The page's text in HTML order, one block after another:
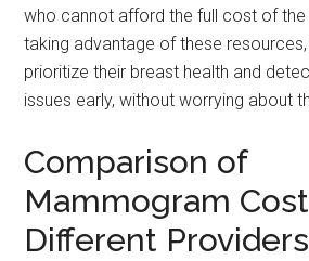
who cannot afford the full cost of
taking advantage of these
prioritize their breast health and
issues early, without worrying about
Comparison of
Mammogram
Different Providers